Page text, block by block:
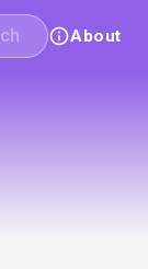
About